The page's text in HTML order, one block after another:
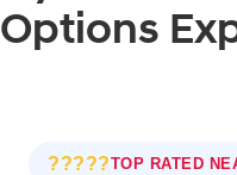
Options
?????TOP RATED